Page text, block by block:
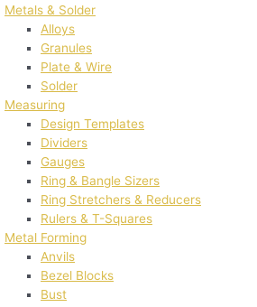
Metals & Solder
Alloys
Granules
Plate & Wire
Solder
Measuring
Design Templates
Dividers
Gauges
Ring & Bangle Sizers
Ring Stretchers & Reducers
Rulers & T-Squares
Metal Forming
Anvils
Bezel Blocks
Bust